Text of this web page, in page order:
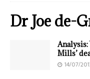
Dr Joe de-
Mills’
14/07/